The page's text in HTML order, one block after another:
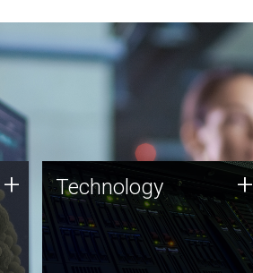
+ Technology
JCVI was built on a foundation
of technology strengths and
this tradition continues today.
Technology +